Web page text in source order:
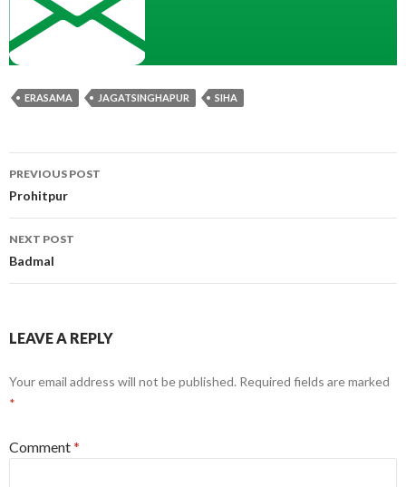
ERASAMA JAGATSINGHAPUR SIHA
Post
navigation
PREVIOUS POST
Prohitpur
NEXT POST
Badmal
LEAVE A REPLY
Your email address will not be published. Required fields are marked
*
Comment*